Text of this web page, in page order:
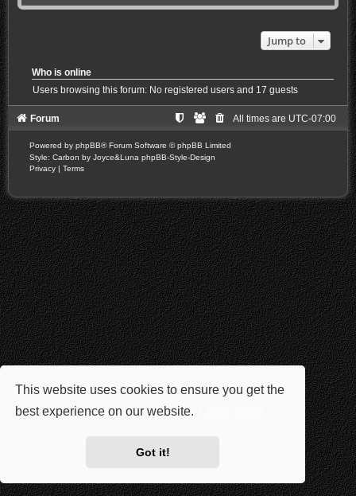
This website uses cookies to ensure you get the
best experience on our website.
Got it!
Jump to
Who is online
Users browsing this forum: No registered users and 17 guests
Forum All times are UTC-07:00
Powered by phpBB® Forum Software © phpBB Limited
Style: Carbon by Joyce&Luna phpBB-Style-Design
Privacy | Terms